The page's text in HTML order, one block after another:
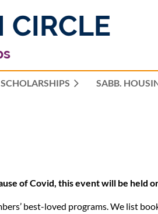
CIRCLE
SCHOLARSHIPS SABB.
≡
of Covid, this event will be held
best-loved programs. We list